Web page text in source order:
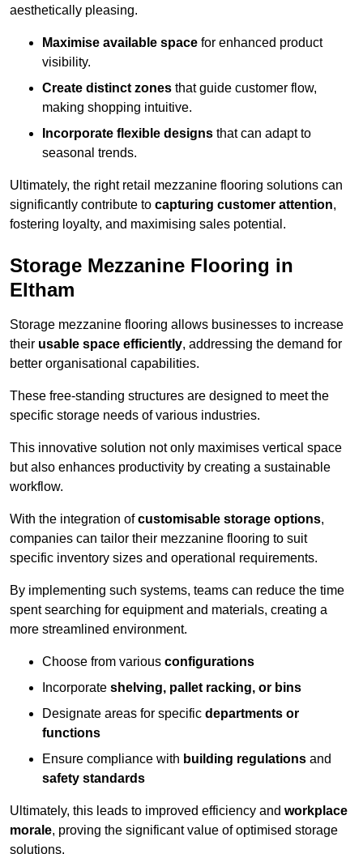
aesthetically pleasing.
Maximise available space for enhanced product
visibility.
Create distinct zones that guide customer flow,
making shopping intuitive.
Incorporate flexible designs that can adapt to
seasonal trends.
Ultimately, the right retail mezzanine flooring solutions can
significantly contribute to capturing customer attention,
fostering loyalty, and maximising sales potential.
Storage Mezzanine Flooring in
Eltham
Storage mezzanine flooring allows businesses to increase
their usable space efficiently, addressing the demand for
better organisational capabilities.
These free-standing structures are designed to meet the
specific storage needs of various industries.
This innovative solution not only maximises vertical space
but also enhances productivity by creating a sustainable
workflow.
With the integration ofcustomisable storage options,
companies can tailor their mezzanine flooring to suit
specific inventory sizes and operational requirements.
By implementing such systems, teams can reduce the time
spent searching for equipment and materials, creating a
more streamlined environment.
Choose from various configurations
Incorporate shelving, pallet racking, or bins
Designate areas for specific departments or
functions
Ensure compliance with building regulations and
safety standards
Ultimately, this leads to improved efficiency and workplace
morale, proving the significant value of optimised storage
solutions.